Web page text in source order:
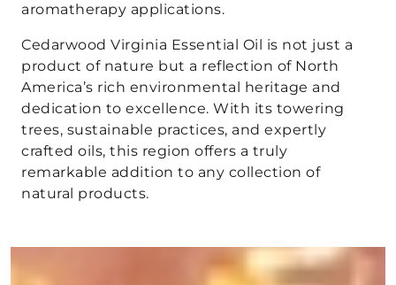
aromatherapy applications.
Cedarwood Virginia Essential Oil is not just a
product of nature but a reflection of North
America’s rich environmental heritage and
dedication to excellence. With its towering
trees, sustainable practices, and expertly
crafted oils, this region offers a truly
remarkable addition to any collection of
natural products.